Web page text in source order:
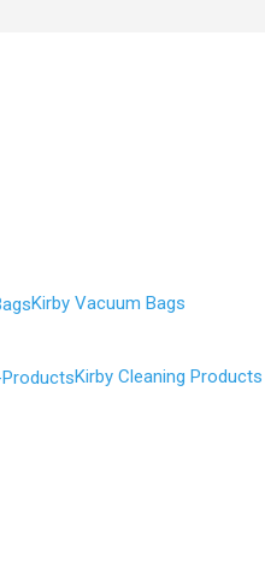
Kirby Vacuum Bags
Kirby Cleaning Products